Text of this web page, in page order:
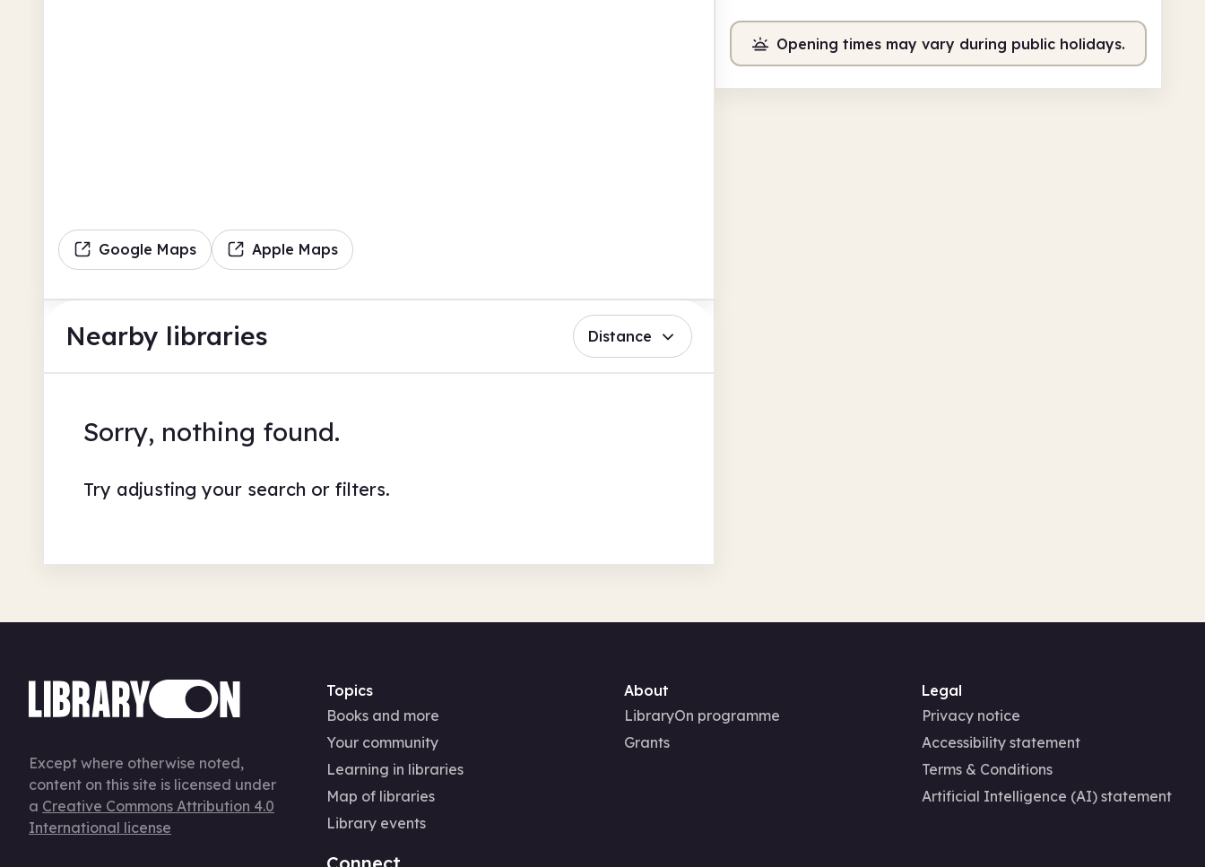
Opening times may vary during public holidays.
Google Maps Apple Maps
Nearby libraries Distance
Sorry, nothing found.
Try adjusting your search or filters.
Except where otherwise noted,
content on this site is licensed under
a Creative Commons Attribution 4.0
International license
Topics
Books and more
Your community
Learning in libraries
Map of libraries
Library events
About
LibraryOn programme
Grants
Legal
Privacy notice
Accessibility statement
Terms & Conditions
Artificial Intelligence (AI) statement